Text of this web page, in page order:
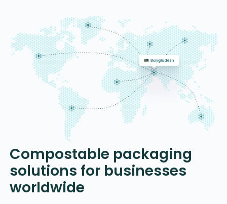
Compostable packaging
solutions for businesses
worldwide